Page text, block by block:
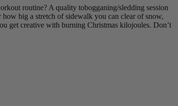
routine? A quality tobogganing/sledding session
big a stretch of sidewalk you can clear of snow,
get creative with burning Christmas kilojoules. Don’t